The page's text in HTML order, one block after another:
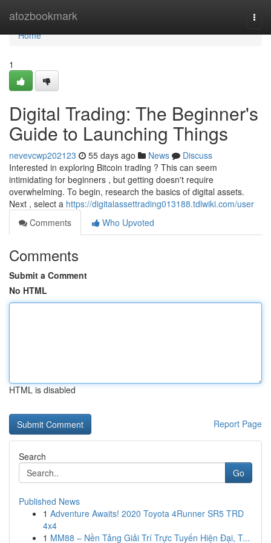
atozbookmark
Home
Home
1
Digital Trading: The Beginner's
Guide to Launching Things
nevevcwp202123 55 days ago News
Discuss
Interested in exploring Bitcoin trading ? This can seem
intimidating for beginners , but getting doesn't require
overwhelming. To begin, research the basics of digital assets.
Next , select a https://digitalassettrading013188.tdlwiki.com/user
Comments
Who Upvoted
Comments
Submit a Comment
No HTML
HTML is disabled
Report Page
Search
Go
Published News
1 Adventure Awaits! 2020 Toyota 4Runner SR5 TRD
4x4
1 MM88 – Nền Tảng Giải Trí Trực Tuyến Hiện Đại, T...